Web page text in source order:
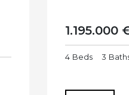
1.195.000
4 Beds 3